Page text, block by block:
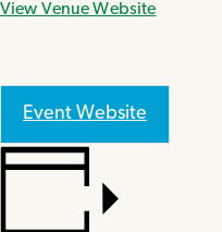
View Venue Website
Event Website